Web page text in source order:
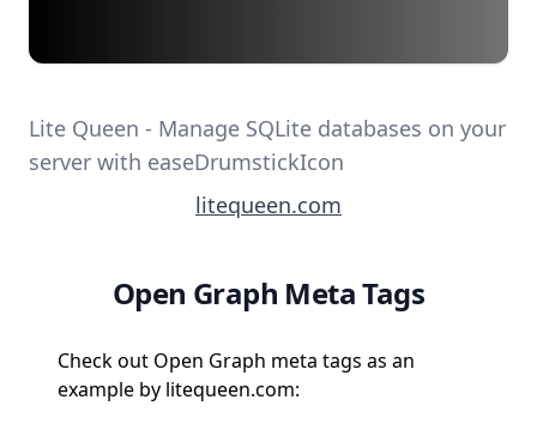
Lite Queen - Manage SQLite databases on your
server with easeDrumstickIcon
litequeen.com
Open Graph Meta Tags
Check out Open Graph meta tags as an
example by litequeen.com: